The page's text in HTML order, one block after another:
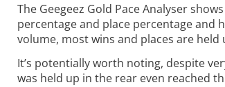
The Geegeez Gold Pace Analyser
percentage and place percentage and
volume, most wins and places are
It’s potentially worth noting, despite
was held up in the rear even reached